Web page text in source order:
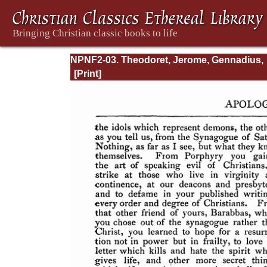
NPNF2-03. Theodoret, Jerome, Gennadius,
&amp; Rufinus: Historical Writings